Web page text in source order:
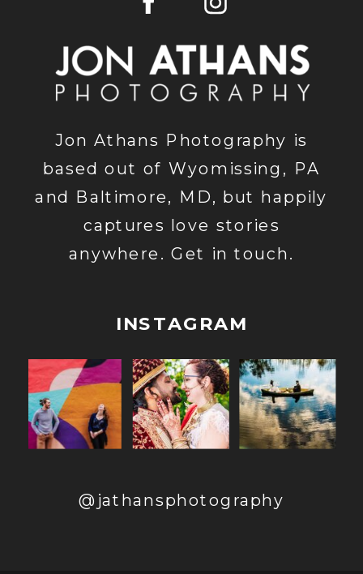
@jathansphotography
INSTAGRAM
Jon Athans Photography is
based out of Wyomissing, PA
and Baltimore, MD, but happily
captures love stories
anywhere. Get in touch.